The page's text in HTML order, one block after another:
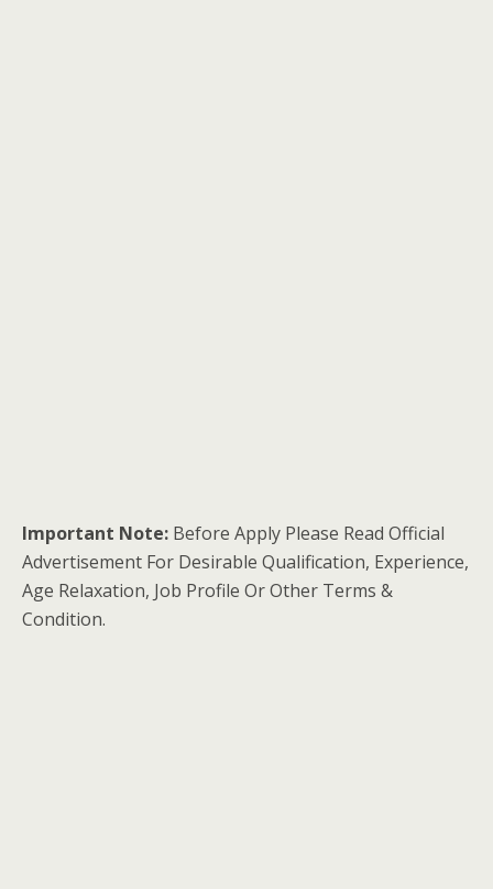
Important Note: Before Apply Please Read Official
Advertisement For Desirable Qualification, Experience,
Age Relaxation, Job Profile Or Other Terms &
Condition.